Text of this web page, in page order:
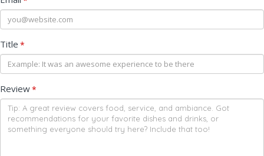
Title *
Review*